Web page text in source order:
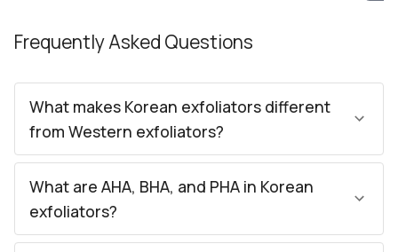
Frequently Asked Questions
What makes Korean exfoliators different
from Western exfoliators?
What are AHA, BHA, and PHA in Korean
exfoliators?